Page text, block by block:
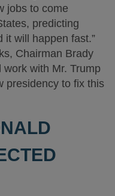
jobs to come
predicting
it will happen fast.”
Chairman Brady
with Mr. Trump
presidency to fix this